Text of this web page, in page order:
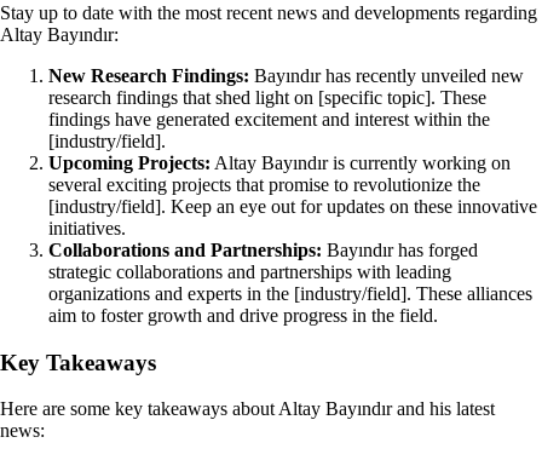
Stay up to date with the most recent news and developments regarding
Altay Bayındır:
New Research Findings: Bayındır has recently unveiled new
research findings that shed light on [specific topic]. These
findings have generated excitement and interest within the
[industry/field].
Upcoming Projects: Altay Bayındır is currently working on
several exciting projects that promise to revolutionize the
[industry/field]. Keep an eye out for updates on these innovative
initiatives.
Collaborations and Partnerships: Bayındır has forged
strategic collaborations and partnerships with leading
organizations and experts in the [industry/field]. These alliances
aim to foster growth and drive progress in the field.
Key Takeaways
Here are some key takeaways about Altay Bayındır and his latest
news: